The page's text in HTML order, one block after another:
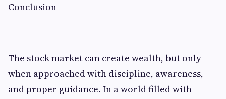
Conclusion
The stock market can create wealth, but only
when approached with discipline, awareness,
and proper guidance. In a world filled with